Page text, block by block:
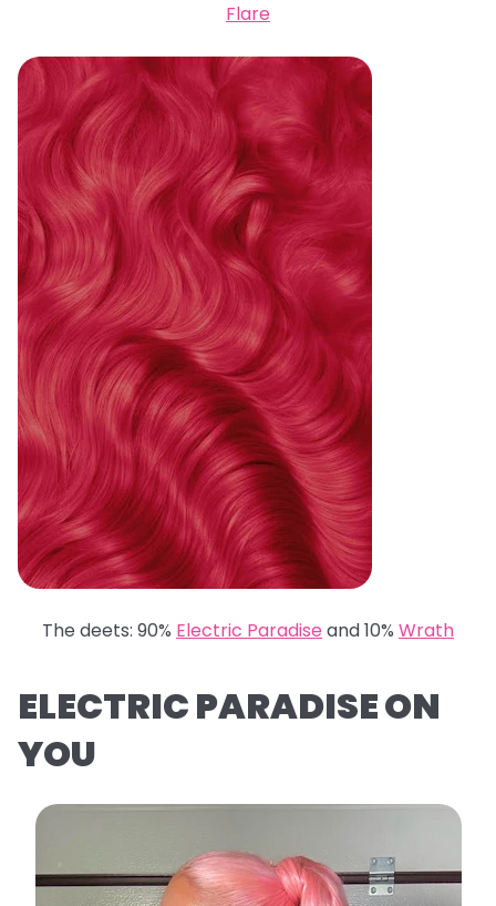
Flare
The deets: 90% Electric Paradise and 10% Wrath
ELECTRIC PARADISE ON
YOU